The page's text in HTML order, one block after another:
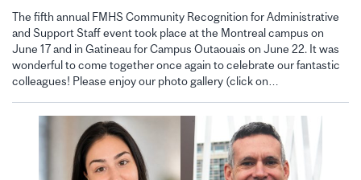
The fifth annual FMHS Community Recognition for Administrative
and Support Staff event took place at the Montreal campus on
June 17 and in Gatineau for Campus Outaouais on June 22. It was
wonderful to come together once again to celebrate our fantastic
colleagues! Please enjoy our photo gallery (click on…